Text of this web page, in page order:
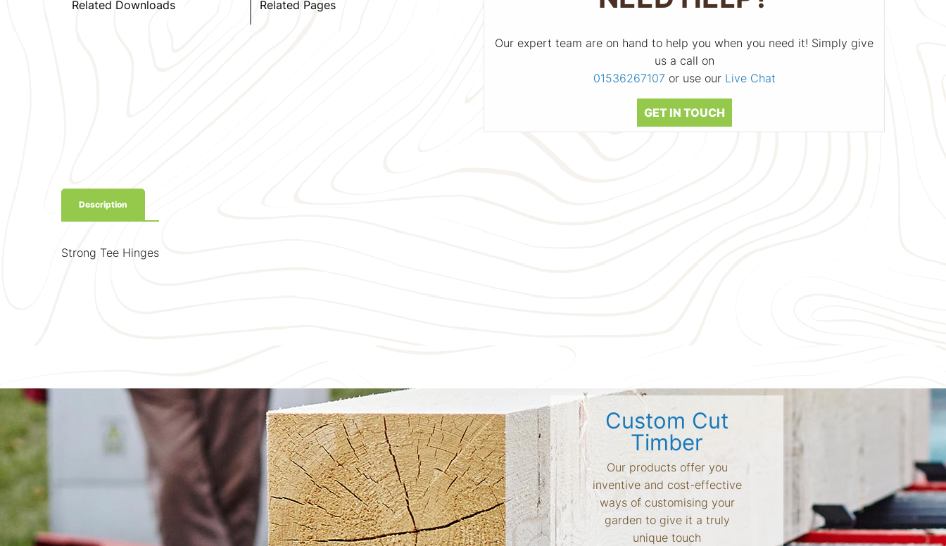
Related Downloads Related Pages
Our expert team are on hand to help you when you need it! Simply give
us a call on
01536267107 or use our Live Chat
GET IN TOUCH
Description
Strong Tee Hinges
Custom Cut
Timber
Our products offer you
inventive and cost-effective
ways of customising your
garden to give it a truly
unique touch